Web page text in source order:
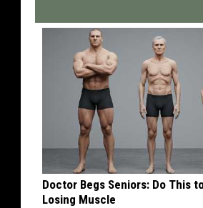
Doctor Begs Seniors: Do This
Losing Muscle